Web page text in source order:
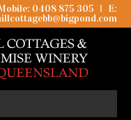
0408 875 305 I
E: